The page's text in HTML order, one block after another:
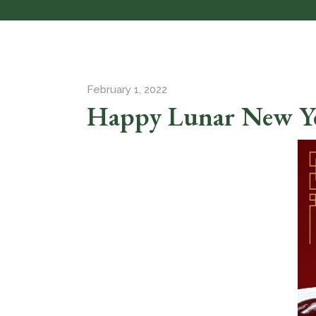
February 1, 2022
Happy Lunar New